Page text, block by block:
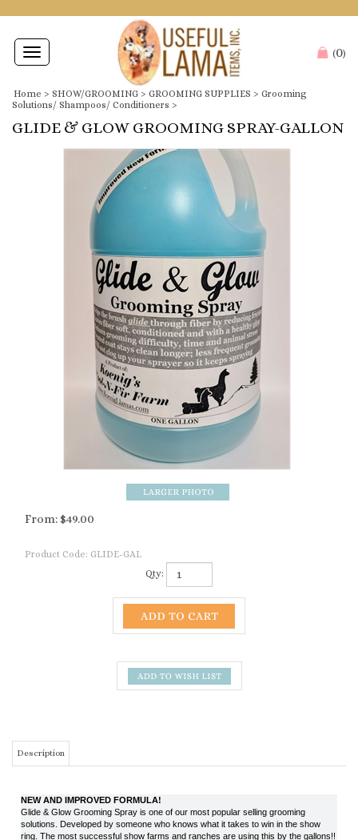
Toggle
navigation
(0)
Home > SHOW/GROOMING > GROOMING SUPPLIES > Grooming
Solutions/ Shampoos/ Conditioners >
GLIDE & GLOW GROOMING SPRAY-GALLON
From: $49.00
Product Code: GLIDE-GAL
Qty:
solutions. Developed by someone who knows what it takes to win in the show
This grooming spray has been used by our farm and also many top breeders
from coast to coast. Whether you compete in multiple shows with multiple animals
each year or just want to make the grooming process on a single animal be less
stressful for both of you - this product can help.